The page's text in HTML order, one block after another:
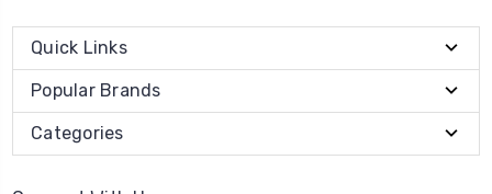
Quick Links
Popular Brands
Categories